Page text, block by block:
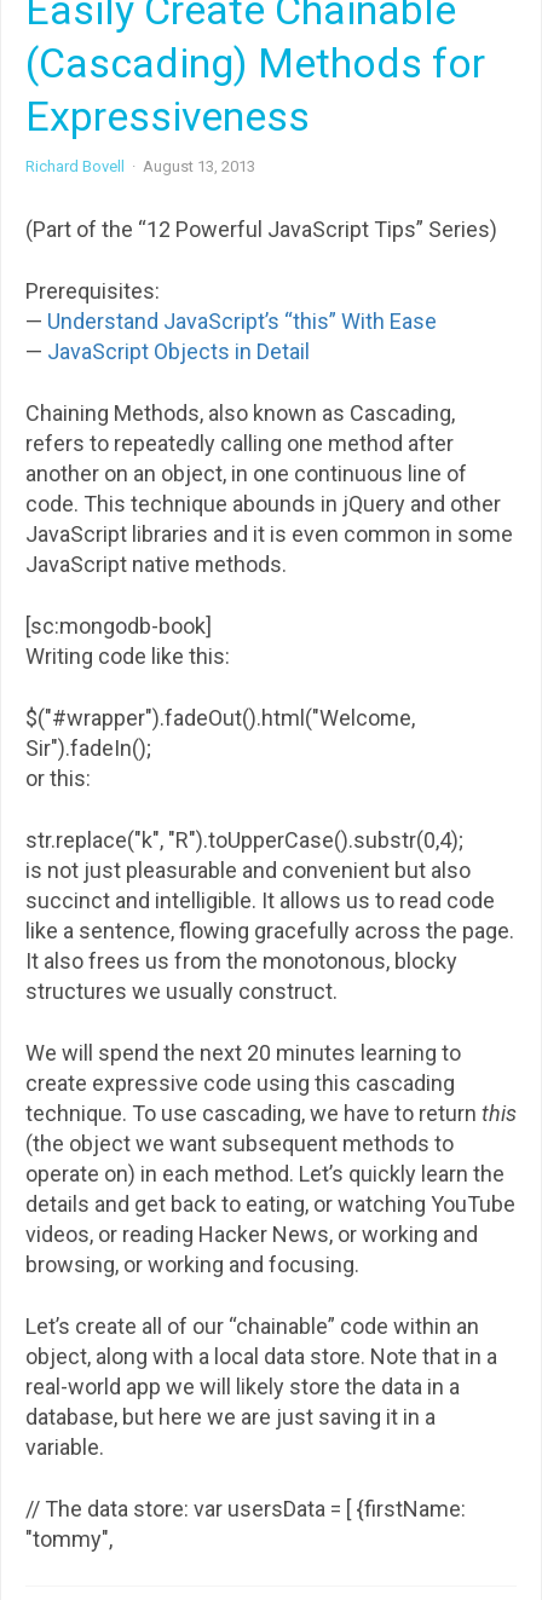
Easily Create Chainable
(Cascading) Methods for
Expressiveness
Richard Bovell · August 13, 2013
(Part of the “12 Powerful JavaScript Tips” Series)
Prerequisites:
— Understand JavaScript’s “this” With Ease
— JavaScript Objects in Detail
Chaining Methods, also known as Cascading,
refers to repeatedly calling one method after
another on an object, in one continuous line of
code. This technique abounds in jQuery and other
JavaScript libraries and it is even common in some
JavaScript native methods.
[sc:mongodb-book]
Writing code like this:
$("#wrapper").fadeOut().html("Welcome,
Sir").fadeIn();
or this:
str.replace("k", "R").toUpperCase().substr(0,4);
is not just pleasurable and convenient but also
succinct and intelligible. It allows us to read code
like a sentence, flowing gracefully across the page.
It also frees us from the monotonous, blocky
structures we usually construct.
We will spend the next 20 minutes learning to
create expressive code using this cascading
technique. To use cascading, we have to return this
(the object we want subsequent methods to
operate on) in each method. Let’s quickly learn the
details and get back to eating, or watching YouTube
videos, or reading Hacker News, or working and
browsing, or working and focusing.
Let’s create all of our “chainable” code within an
object, along with a local data store. Note that in a
real-world app we will likely store the data in a
database, but here we are just saving it in a
variable.
// The data store: var usersData = [ {firstName:
"tommy",